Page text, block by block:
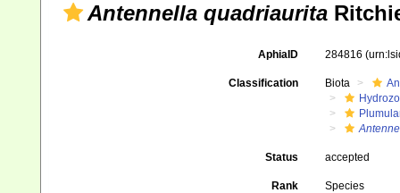
Antennella quadriaurita
AphiaID 284816
Classification Biota
Status accepted
Rank Species